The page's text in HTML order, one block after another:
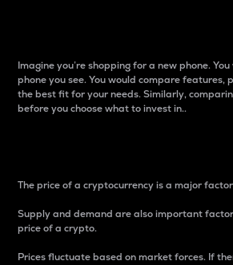
Imagine you’re shopping for a new phone.
phone you see. You would compare features,
the best fit for your needs. Similarly,
before you choose what to invest in..
The price of a cryptocurrency is a major
Supply and demand are also important
price of a crypto.
Prices fluctuate based on market forces. If